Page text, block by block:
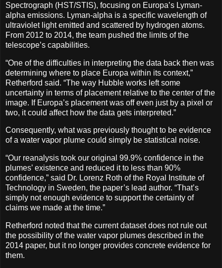
Spectrograph (HST/STIS), focusing on Europa’s Lyman-
alpha emissions. Lyman-alpha is a specific wavelength of
ultraviolet light emitted and scattered by hydrogen atoms.
From 2012 to 2014, the team pushed the limits of the
telescope’s capabilities.
“One of the difficulties in interpreting the data back then was
determining where to place Europa within its context,”
Retherford said. “The way Hubble works left some
uncertainty in terms of placement relative to the center of the
image. If Europa’s placement was off even just by a pixel or
two, it could affect how the data gets interpreted.”
Consequently, what was previously thought to be evidence
of a water vapor plume could simply be statistical noise.
“Our reanalysis took our original 99.9% confidence in the
plumes’ existence and reduced it to less than 90%
confidence,” said Dr. Lorenz Roth of the Royal Institute of
Technology in Sweden, the paper’s lead author. “That’s
simply not enough evidence to support the certainty of
claims we made at the time.”
Retherford noted that the current dataset does not rule out
the possibility of the water vapor plumes described in the
2014 paper, but it no longer provides concrete evidence for
them.